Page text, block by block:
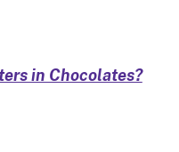
in Chocolates?